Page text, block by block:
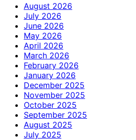
August 2026
July 2026
June 2026
May 2026
April 2026
March 2026
February 2026
January 2026
December 2025
November 2025
October 2025
September 2025
August 2025
July 2025